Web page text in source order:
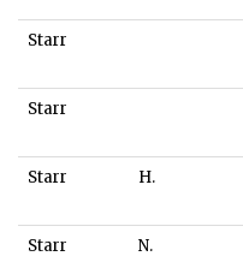
Starr
Starr
Starr H.
Starr N.